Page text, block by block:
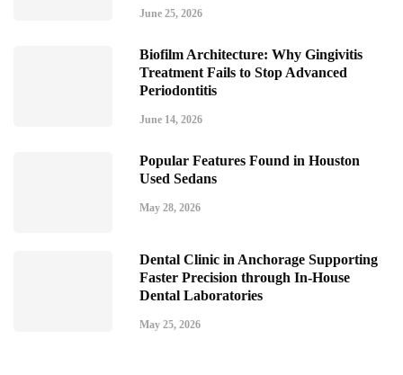
June 25, 2026
Biofilm Architecture: Why Gingivitis
Treatment Fails to Stop Advanced
Periodontitis
June 14, 2026
Popular Features Found in Houston
Used Sedans
May 28, 2026
Dental Clinic in Anchorage Supporting
Faster Precision through In-House
Dental Laboratories
May 25, 2026